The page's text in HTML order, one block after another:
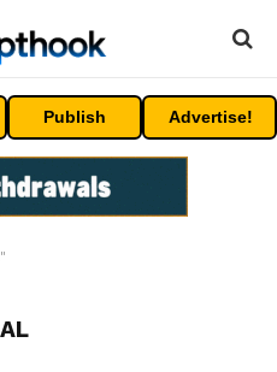
Publish Advertise!